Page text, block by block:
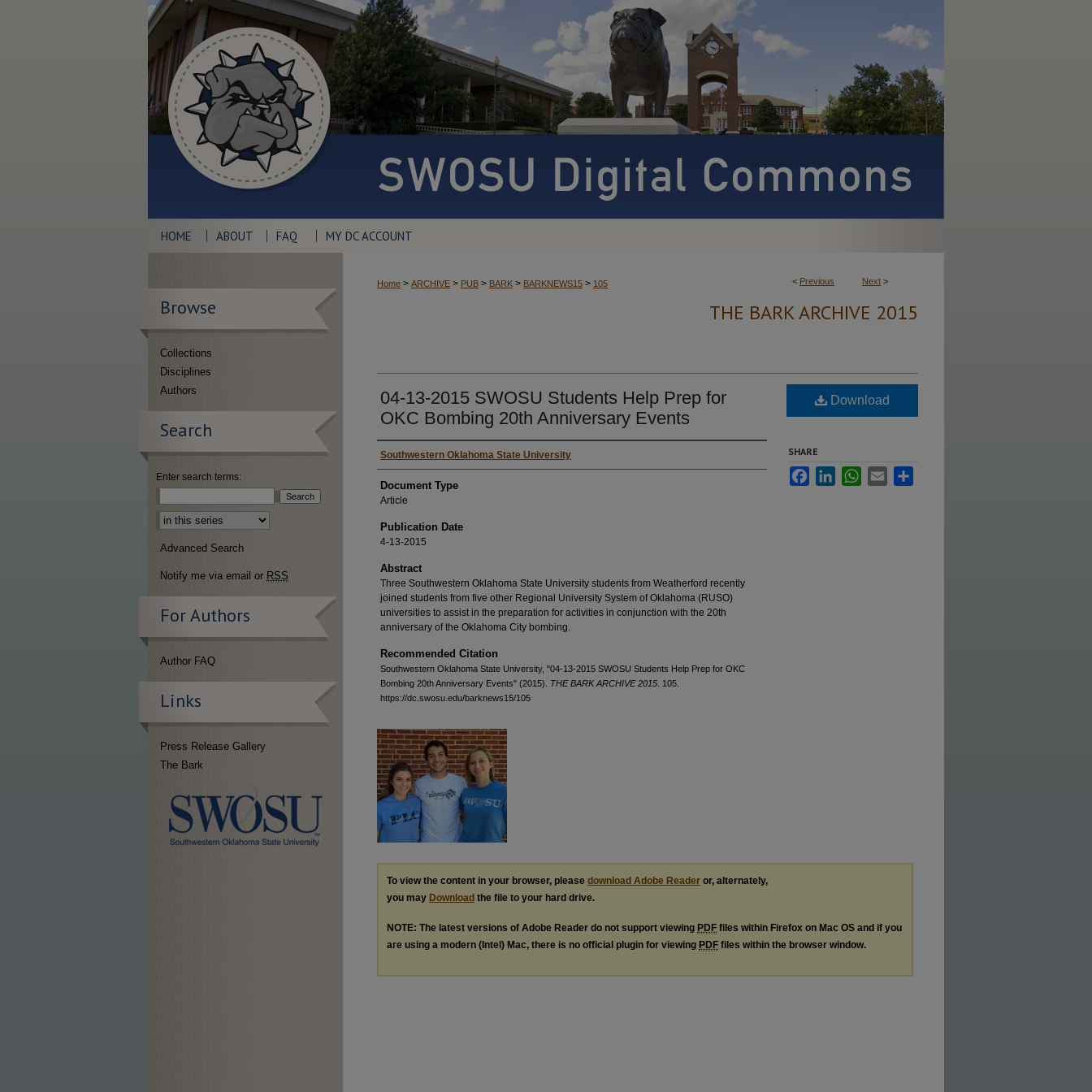
HOME ABOUT FAQ MY DC ACCOUNT
< Previous Next >
Home > ARCHIVE > PUB > BARK > BARKNEWS15 > 105
THE BARK ARCHIVE 2015
04-13-2015 SWOSU Students Help Prep for
OKC Bombing 20th Anniversary Events
Authors
Southwestern Oklahoma State University
Document Type
Article
Publication Date
4-13-2015
Abstract
Three Southwestern Oklahoma State University students from Weatherford recently
joined students from five other Regional University System of Oklahoma (RUSO)
universities to assist in the preparation for activities in conjunction with the 20th
anniversary of the Oklahoma City bombing.
Recommended Citation
Southwestern Oklahoma State University, "04-13-2015 SWOSU Students Help Prep for OKC
Bombing 20th Anniversary Events" (2015). THE BARK ARCHIVE 2015 . 105.
https://dc.swosu.edu/barknews15/105
Download
SHARE
FacebookLinkedInWhatsApp
Email
To view the content in your browser, please download Adobe Reader or, alternately,
you may Download the file to your hard drive.
NOTE: The latest versions of Adobe Reader do not support viewing PDF files within Firefox on Mac OS and if you
are using a modern (Intel) Mac, there is no official plugin for viewing PDF files within the browser window.
Browse
Collections
Disciplines
Authors
Search
Enter search terms:
Select context to search:
Advanced Search
Notify me via email or RSS
For Authors
Author FAQ
Links
Press Release Gallery
The Bark